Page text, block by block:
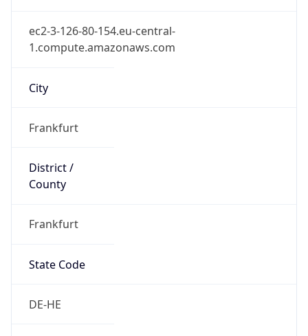
ec2-3-126-80-154.eu-central-
1.compute.amazonaws.com
City
Frankfurt
District /
County
Frankfurt
State Code
DE-HE